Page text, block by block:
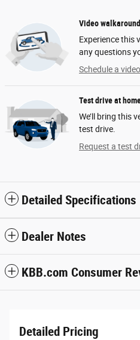
Video walkaround
Experience this
any questions
Schedule a
Test drive at
We’ll bring this
test drive.
Request a test
Detailed Specifications
Dealer Notes
KBB.com Consumer
Detailed Pricing